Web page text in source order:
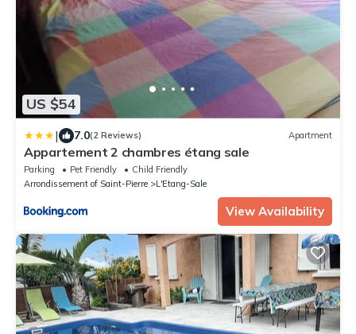
US $54
| 7.0(2 Reviews) Apartment
Appartement 2 chambres étang sale
Parking Pet Friendly
Child Friendly
Arrondissement of Saint-Pierre
L'Etang-Sale
View Availability